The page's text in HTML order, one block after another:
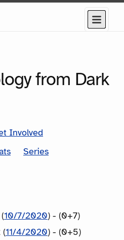
Menu
from Dark
Involved
Series
10/7/2020) - (0+7)
(11/4/2020) - (0+5)